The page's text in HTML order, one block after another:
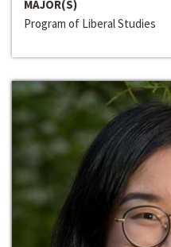
MAJOR(S)
Program of Liberal Studies